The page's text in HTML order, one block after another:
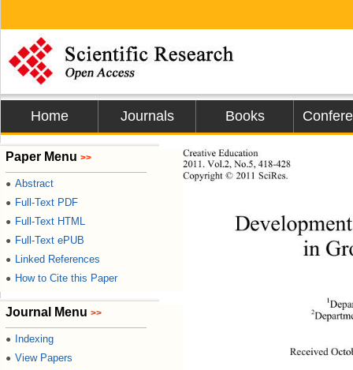
Home Journals Books
Paper Menu >>
● Abstract
● Full-Text PDF
● Full-Text HTML
● Full-Text ePUB
● Linked References
● How to Cite this Paper
Journal Menu >>
● Indexing
● View Papers
Creative Education
2011. Vol.2, No.5, 418-428
Copyright © 2011 SciRes.
in
1
2
Received